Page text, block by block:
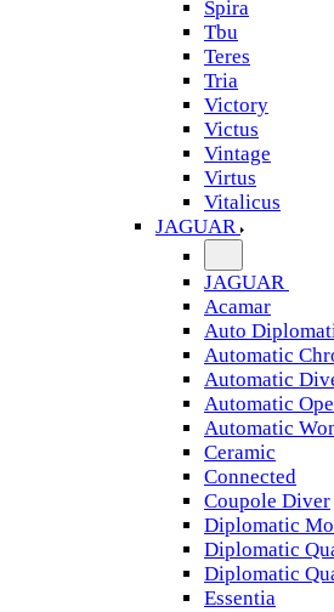
Spira
Tbu
Teres
Tria
Victory
Victus
Vintage
Virtus
Vitalicus
JAGUAR
JAGUAR
Acamar
Auto
Automatic
Automatic
Automatic
Automatic
Ceramic
Connected
Coupole Diver
Diplomatic
Diplomatic
Diplomatic
Essentia